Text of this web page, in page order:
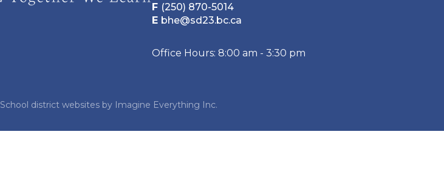
F (250) 870-5014
E bhe@sd23.bc.ca
Office Hours: 8:00 am - 3:30 pm
School district websites by Imagine Everything Inc.